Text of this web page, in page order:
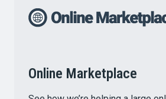
Online Marketplace